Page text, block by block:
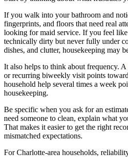
If you walk into your bathroom and
fingerprints, and floors that need real
looking for maid service. If you feel like
technically dirty but never fully under
dishes, and clutter, housekeeping may
It also helps to think about frequency. A
or recurring biweekly visit points
household help several times a week
housekeeping.
Be specific when you ask for an
need someone to clean, explain what
That makes it easier to get the right
mismatched expectations.
For Charlotte-area households,